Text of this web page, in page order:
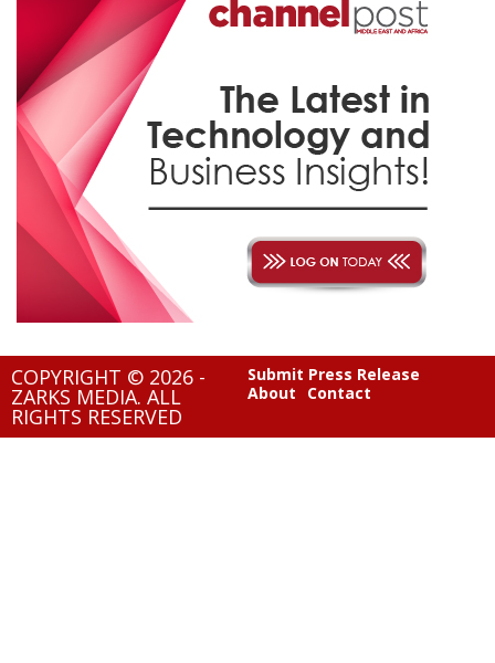
COPYRIGHT © 2026 -
ZARKS MEDIA. ALL
RIGHTS RESERVED
Submit Press Release
About
Contact